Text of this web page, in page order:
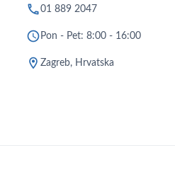
phone01 889 2047
schedule Pon - Pet: 8:00 - 16:00
location_on Zagreb, Hrvatska